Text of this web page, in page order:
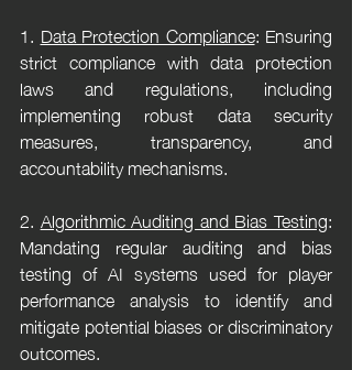
1. Data Protection Compliance: Ensuring
strict compliance with data protection
laws and regulations, including
implementing robust data security
measures, transparency, and
accountability mechanisms.
2. Algorithmic Auditing and Bias Testing:
Mandating regular auditing and bias
testing of AI systems used for player
performance analysis to identify and
mitigate potential biases or discriminatory
outcomes.